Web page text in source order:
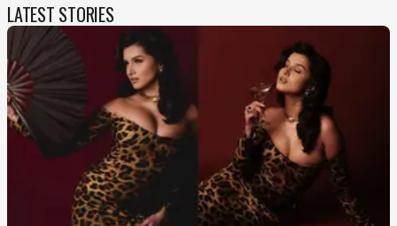
LATEST STORIES